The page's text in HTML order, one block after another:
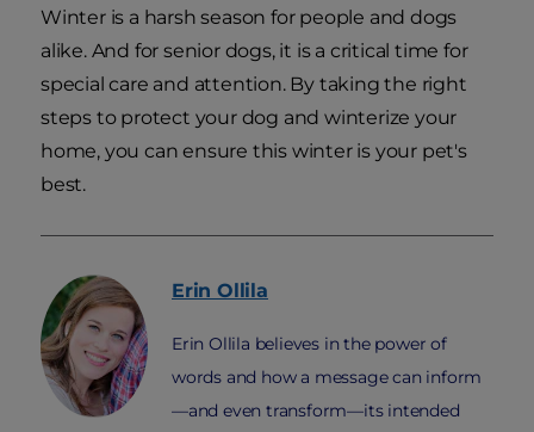
Winter is a harsh season for people and dogs
alike. And for senior dogs, it is a critical time for
special care and attention. By taking the right
steps to protect your dog and winterize your
home, you can ensure this winter is your pet's
best.
Erin Ollila
Erin Ollila believes in the power of
words and how a message can inform
—and even transform—its intended